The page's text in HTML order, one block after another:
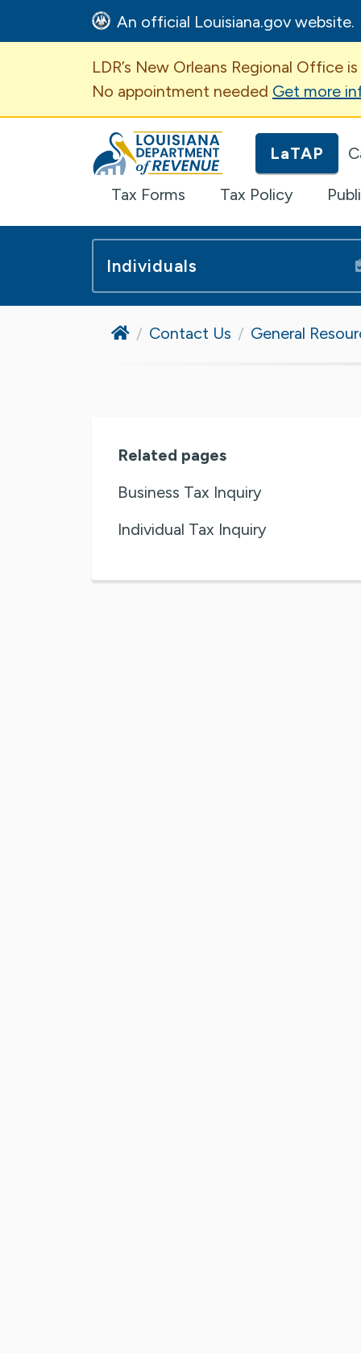
An official Louisiana.gov website.
Important
LDR’s New Orleans Regional Office
No appointment needed Get more
Louisiana Department of Revenue
LaTAP
Tax Forms Tax Policy
Individuals
HomeContact Us General
Related pages
Business Tax Inquiry
Individual Tax Inquiry